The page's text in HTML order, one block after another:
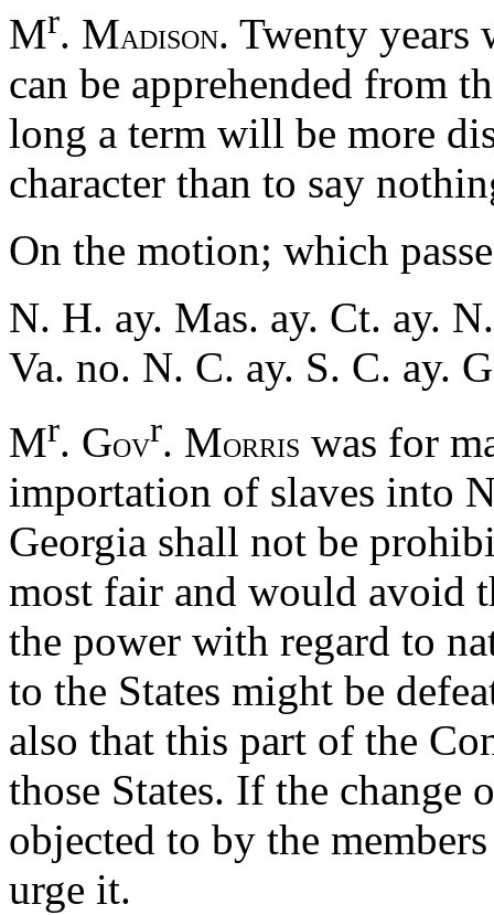
Mr. MADISON. Twenty
can be apprehended from
long a term will be more
character than to say
On the motion; which
N. H. ay. Mas. ay. Ct. ay.
Va. no. N. C. ay. S. C. ay.
Mr. GOVr. MORRIS was for
importation of slaves into
Georgia shall not be
most fair and would avoid
the power with regard to
to the States might be
also that this part of the
those States. If the change
objected to by the
urge it.